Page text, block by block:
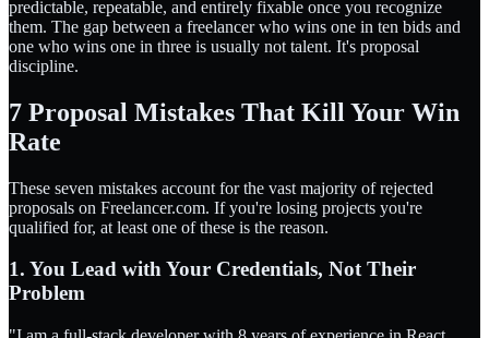
predictable, repeatable, and entirely fixable once you recognize
them. The gap between a freelancer who wins one in ten bids and
one who wins one in three is usually not talent. It's proposal
discipline.
7 Proposal Mistakes That Kill Your Win
Rate
These seven mistakes account for the vast majority of rejected
proposals on Freelancer.com. If you're losing projects you're
qualified for, at least one of these is the reason.
1. You Lead with Your Credentials, Not Their
Problem